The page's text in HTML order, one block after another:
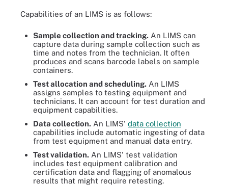
Capabilities of an LIMS is as follows:
Sample collection and tracking. An LIMS can
capture data during sample collection such as
time and notes from the technician. It often
produces and scans barcode labels on sample
containers.
Test allocation and scheduling. An LIMS
assigns samples to testing equipment and
technicians. It can account for test duration and
equipment capabilities.
Data collection. An LIMS' data collection
capabilities include automatic ingesting of data
from test equipment and manual data entry.
Test validation. An LIMS' test validation
includes test equipment calibration and
certification data and flagging of anomalous
results that might require retesting.